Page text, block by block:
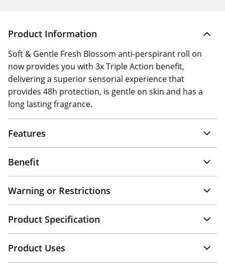
Product Information
Soft & Gentle Fresh Blossom anti-perspirant roll on
now provides you with 3x Triple Action benefit,
delivering a superior sensorial experience that
provides 48h protection, is gentle on skin and has a
long lasting fragrance.
Features
Benefit
Warning or Restrictions
Product Specification
Product Uses